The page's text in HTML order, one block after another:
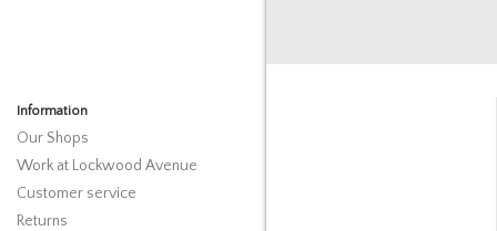
Information
Our Shops
Work at Lockwood Avenue
Customer service
Returns